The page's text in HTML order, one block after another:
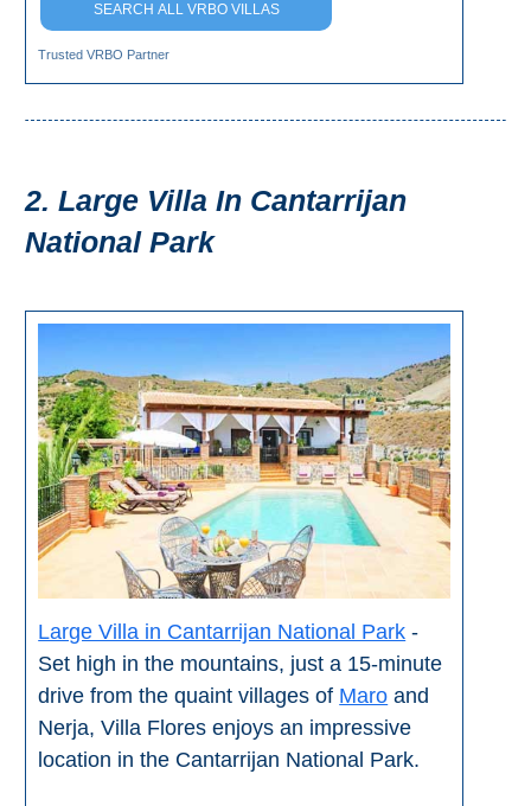
SEARCH ALL VRBO VILLAS
Trusted VRBO Partner
2. Large Villa In Cantarrijan
National Park
Large Villa in Cantarrijan National Park -
Set high in the mountains, just a 15-minute
drive from the quaint villages of Maro and
Nerja, Villa Flores enjoys an impressive
location in the Cantarrijan National Park.